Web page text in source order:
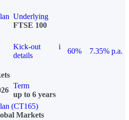
Underlying
FTSE 100
Kick-out
details
i
60%
7.35% p.a.
Term
up to 6 years
(CT165)
Markets